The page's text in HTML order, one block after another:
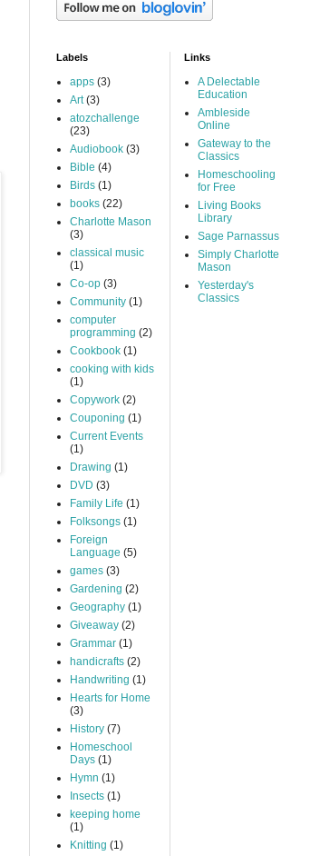
Labels
apps (3)
Art (3)
atozchallenge
(23)
Audiobook (3)
Bible (4)
Birds (1)
books (22)
Charlotte Mason
(3)
classical music
(1)
Co-op (3)
Community (1)
computer
programming (2)
Cookbook (1)
cooking with kids
(1)
Copywork (2)
Couponing (1)
Current Events
(1)
Drawing (1)
DVD (3)
Family Life (1)
Folksongs (1)
Foreign
Language (5)
games (3)
Gardening (2)
Geography (1)
Giveaway (2)
Grammar (1)
handicrafts (2)
Handwriting (1)
Hearts for Home
(3)
History (7)
Homeschool
Days (1)
Hymn (1)
Insects (1)
keeping home
(1)
Knitting (1)
Links
A Delectable
Education
Ambleside
Online
Gateway to the
Classics
Homeschooling
for Free
Living Books
Library
Sage Parnassus
Simply Charlotte
Mason
Yesterday's
Classics